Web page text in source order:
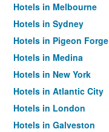
Hotels in Melbourne
Hotels in Sydney
Hotels in Pigeon Forge
Hotels in Medina
Hotels in New York
Hotels in Atlantic City
Hotels in London
Hotels in Galveston